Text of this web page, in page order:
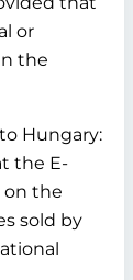
or
the
Hungary:
the E-
on the
sold by